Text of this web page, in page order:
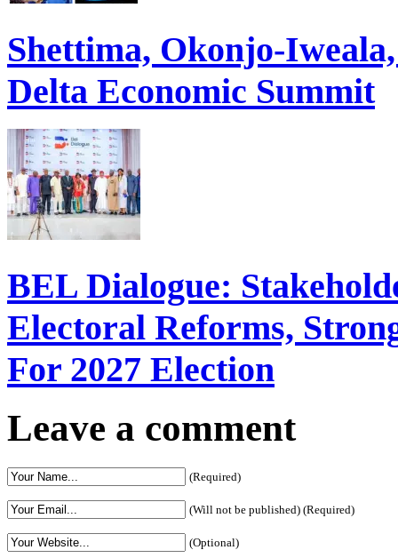
Shettima, Okonjo-
Delta Economic Summit
BEL Dialogue:
Electoral Reforms,
For 2027 Election
Leave a comment
(Required)
(Will not be published) (Required)
(Optional)